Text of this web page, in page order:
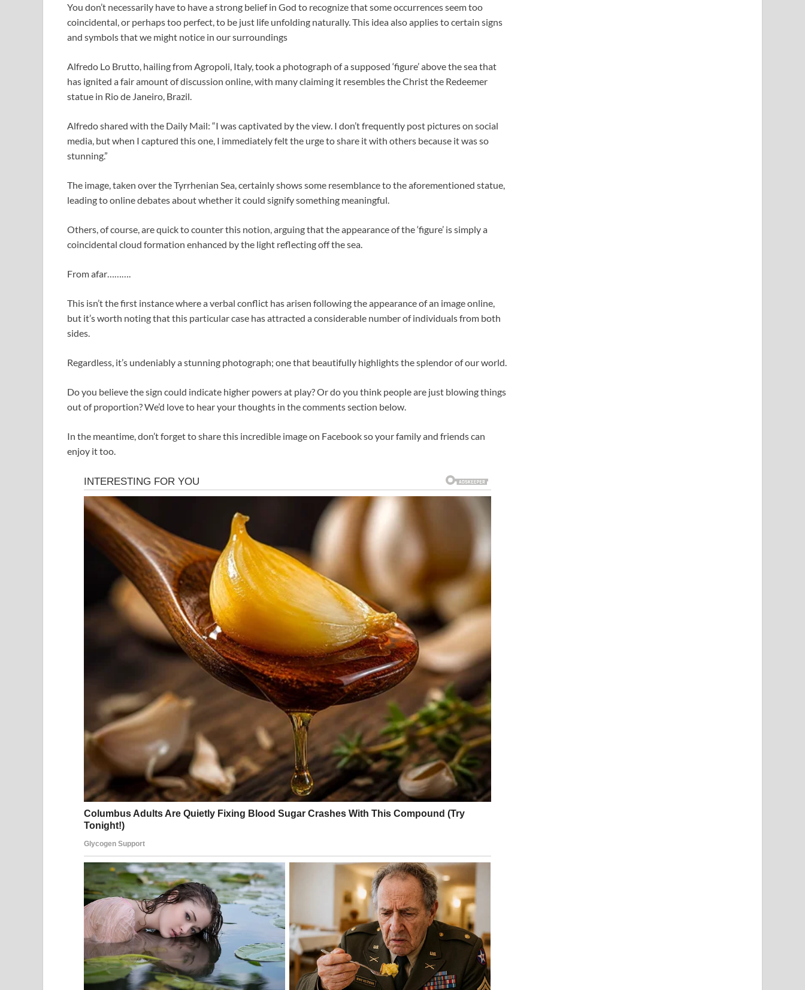
You don’t necessarily have to have a strong belief in God to recognize that some occurrences seem too
coincidental, or perhaps too perfect, to be just life unfolding naturally. This idea also applies to certain signs
and symbols that we might notice in our surroundings
Alfredo Lo Brutto, hailing from Agropoli, Italy, took a photograph of a supposed ‘figure’ above the sea that
has ignited a fair amount of discussion online, with many claiming it resembles the Christ the Redeemer
statue in Rio de Janeiro, Brazil.
Alfredo shared with the Daily Mail: “I was captivated by the view. I don’t frequently post pictures on social
media, but when I captured this one, I immediately felt the urge to share it with others because it was so
stunning.”
The image, taken over the Tyrrhenian Sea, certainly shows some resemblance to the aforementioned statue,
leading to online debates about whether it could signify something meaningful.
Others, of course, are quick to counter this notion, arguing that the appearance of the ‘figure’ is simply a
coincidental cloud formation enhanced by the light reflecting off the sea.
From afar……….
This isn’t the first instance where a verbal conflict has arisen following the appearance of an image online,
but it’s worth noting that this particular case has attracted a considerable number of individuals from both
sides.
Regardless, it’s undeniably a stunning photograph; one that beautifully highlights the splendor of our world.
Do you believe the sign could indicate higher powers at play? Or do you think people are just blowing things
out of proportion? We’d love to hear your thoughts in the comments section below.
In the meantime, don’t forget to share this incredible image on Facebook so your family and friends can
enjoy it too.